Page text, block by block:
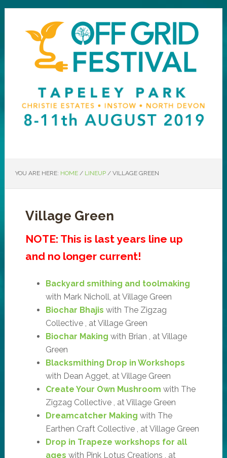
YOU ARE HERE: HOME / LINEUP /VILLAGE GREEN
Village Green
NOTE: This is last years line up
and no longer current!
Backyard smithing and toolmaking
with Mark Nicholl, at Village Green
Biochar Bhajis with The Zigzag
Collective , at Village Green
Biochar Making with Brian , at Village
Green
Blacksmithing Drop in Workshops
with Dean Agget, at Village Green
Create Your Own Mushroom with The
Zigzag Collective , at Village Green
Dreamcatcher Making with The
Earthen Craft Collective , at Village Green
Drop in Trapeze workshops for all
ages with Pink Lotus Creations , at